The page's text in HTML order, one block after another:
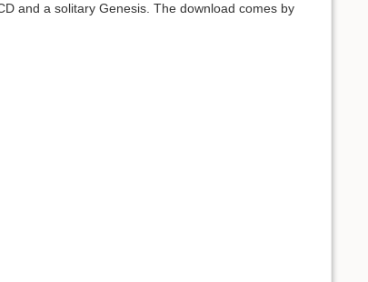
and a solitary Genesis. The download comes by